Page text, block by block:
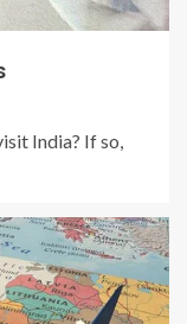
India? If so,